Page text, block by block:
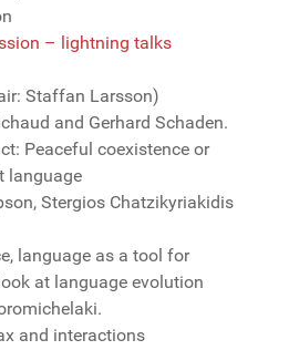
– lightning talks
Staffan Larsson)
and Gerhard Schaden.
coexistence or
language
Stergios Chatzikyriakidis
as a tool for
at language evolution
interactions